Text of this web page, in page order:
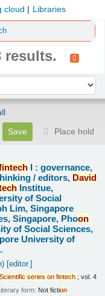
cloud Libraries
results.
Place hold
I : governance,
/editors, David
Institue,
of Social
Lim, Singapore
Singapore, Phoon
of Social Sciences,
University of
[editor.]
Scientific series on fintech ; vol. 4
form: Not fiction